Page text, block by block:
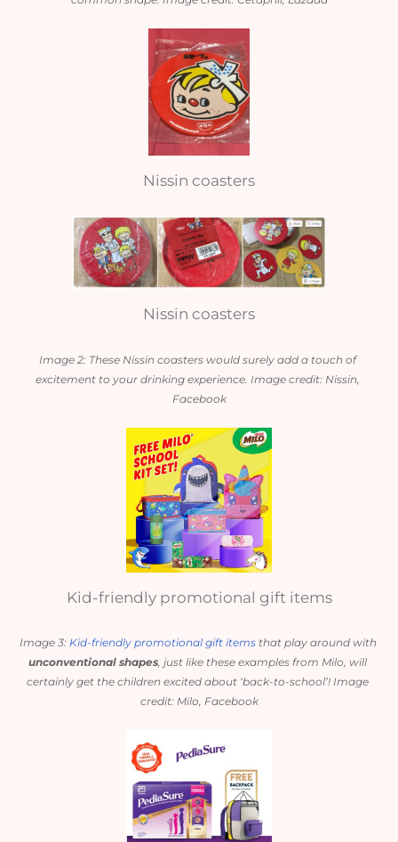
Nissin coasters
Nissin coasters
Image 2: These Nissin coasters would surely add a touch of
excitement to your drinking experience. Image credit: Nissin,
Facebook
Kid-friendly promotional gift items
Image 3: Kid-friendly promotional gift items
unconventional shapes, just like these examples from Milo, will
certainly get the children excited about ‘back-to-school’! Image
credit: Milo, Facebook